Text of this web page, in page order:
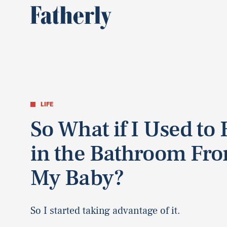
LIFE
So What if I Used to
in the Bathroom
My Baby?
So I started taking advantage of it.